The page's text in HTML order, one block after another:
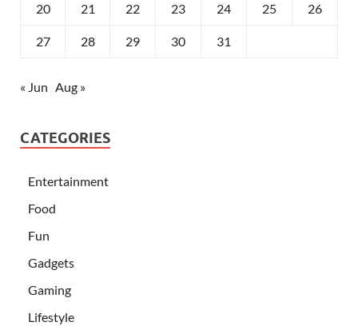
20 21 22 23 24 25 26
27 28 29 30 31
« Jun Aug »
CATEGORIES
Entertainment
Food
Fun
Gadgets
Gaming
Lifestyle